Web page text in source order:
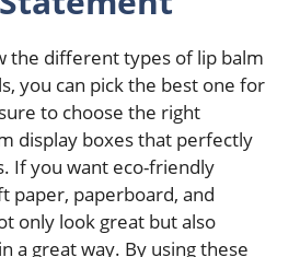
the different types of lip balm
you can pick the best one for
to choose the right
display boxes that perfectly
If you want eco-friendly
paper, paperboard, and
only look great but also
a great way. By using these